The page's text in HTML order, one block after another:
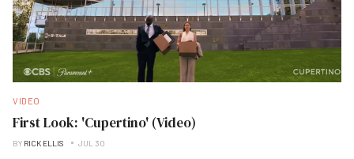
VIDEO
First Look: 'Cupertino' (Video)
BY RICK ELLIS JUL 30